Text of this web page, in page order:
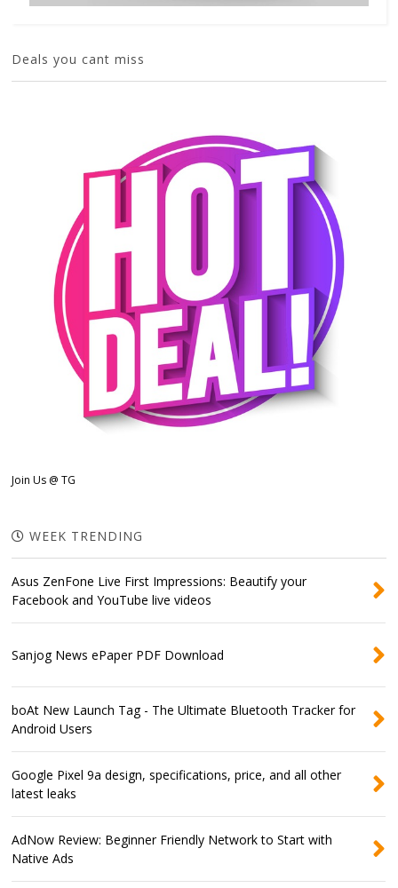
Deals you cant miss
Join Us @ TG
WEEK TRENDING
Asus ZenFone Live First Impressions: Beautify your
Facebook and YouTube live videos
Sanjog News ePaper PDF Download
boAt New Launch Tag - The Ultimate Bluetooth Tracker for
Android Users
Google Pixel 9a design, specifications, price, and all other
latest leaks
AdNow Review: Beginner Friendly Network to Start with
Native Ads